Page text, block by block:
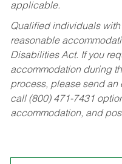
applicable.
Qualified individuals
reasonable
Disabilities Act. If you
accommodation during
process, please send an
call (800) 471-7431
accommodation, and